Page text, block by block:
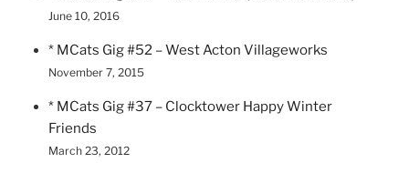
June 10, 2016
* MCats Gig #52 – West Acton Villageworks
November 7, 2015
* MCats Gig #37 – Clocktower Happy Winter
Friends
March 23, 2012